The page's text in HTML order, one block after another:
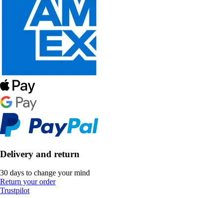
Delivery and return
30 days to change your mind
Return your order
Trustpilot